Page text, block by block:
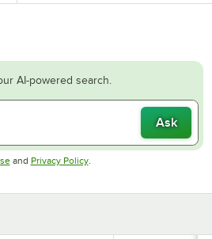
AI-powered search.
Ask
Opens in new tab
and Privacy PolicyOpens in new tab
.